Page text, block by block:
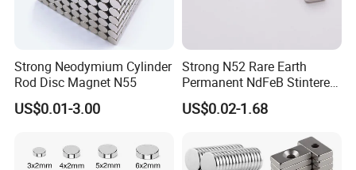
liquid. Magnetic filter could be used in food, beverage,
industries with a Tri-clamp sanitary design.
Magnetic filter is an ideal magnetic system for preserving
product purity by removing small contaminants and
providing magnetic protection for processing equipments
Strong Neodymium Cylinder
Rod Disc Magnet N55
US$0.01-3.00
Strong N52 Rare Earth
Permanent NdFeB Stintered
Radial/Axial N33-N35sh
Neodymium
e Magnet for Electric BLDC
Motors
US$0.02-1.68